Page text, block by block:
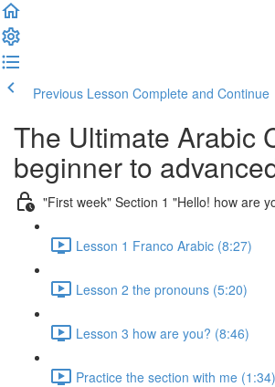
Previous Lesson Complete and Continue
The Ultimate Arabic
beginner to
"First week" Section 1 "Hello! how are
Lesson 1 Franco Arabic (8:27)
Lesson 2 the pronouns (5:20)
Lesson 3 how are you? (8:46)
Practice the section with me (1:34)